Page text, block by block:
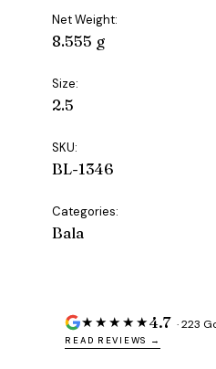
Net Weight:
8.555 g
Size:
2.5
SKU:
BL-1346
Categories:
Bala
★★★★★4.7 · 223
READ REVIEWS →